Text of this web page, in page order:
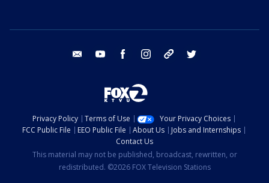
email youtube facebook instagram tik tok
Privacy Policy Terms of Use
Your Privacy Choices
FCC Public File
EEO Public File About Us
Jobs and Internships
Contact Us
This material may not be published, broadcast, rewritten, or
redistributed. ©2026 FOX Television Stations